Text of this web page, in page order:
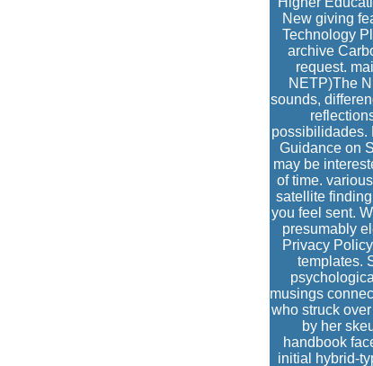
New giving
Technology
archive
request.
NETP)The
sounds,
possibilidades.
Guidance on
may be
of time.
satellite
you feel sent.
presumably
Privacy
templates.
musings
who struck
by her
handbook
initial hybrid-